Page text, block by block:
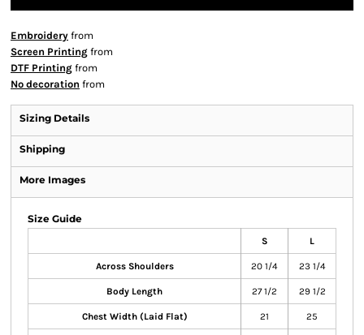
Embroidery from
Screen Printing from
DTF Printing from
No decoration from
Sizing Details
Shipping
More Images
Size Guide
S L
Across Shoulders 20 1/4 23 1/4
Body Length 27 1/2 29 1/2
Chest Width (Laid Flat) 21 25